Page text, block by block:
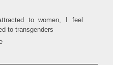
to women, I feel
to transgenders